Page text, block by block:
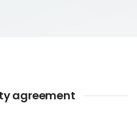
agreement